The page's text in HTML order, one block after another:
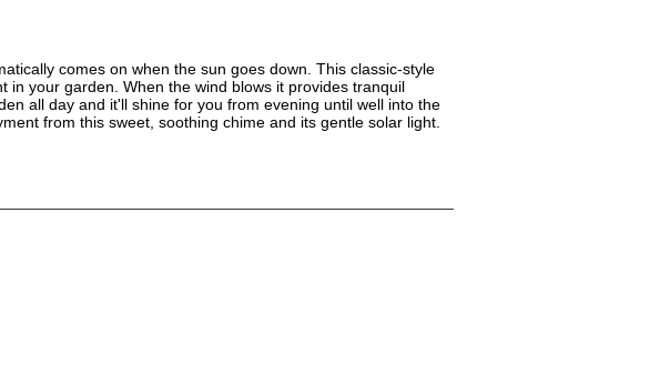
comes on when the sun goes down. This classic-style
your garden. When the wind blows it provides tranquil
all day and it'll shine for you from evening until well into the
from this sweet, soothing chime and its gentle solar light.